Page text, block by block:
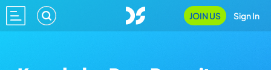
JOIN US Sign In